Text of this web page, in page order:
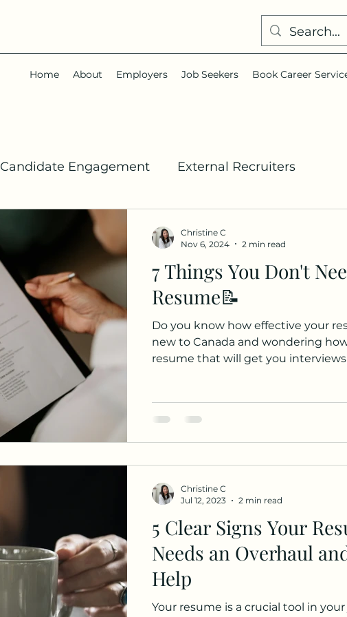
Home About Employers Job Seekers Book Career
Candidate Engagement External Recruiters
Talent Acquisition
7 Things You Don't
Resume📝
Do you know how effective your resume
new to Canada and wondering
resume that will get you
Christine C
Nov 6, 2024
2 min read
5 Clear Signs Your
Needs an Overhaul
Help
Your resume is a crucial tool in
Christine C
Jul 12, 2023
2 min read